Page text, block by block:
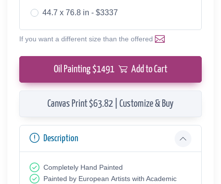
44.7 x 76.8 in - $3337
If you want a different size than the offered
Oil Painting $1491 Add to Cart
Canvas Print $63.82 | Customize & Buy
Description
Completely Hand Painted
Painted by European Аrtists with Academic